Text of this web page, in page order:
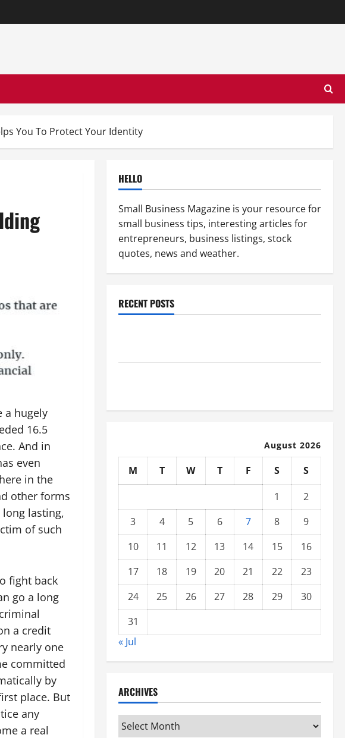
You To Protect Your Identity
a hugely
16.5
And in
even
in the
other forms
lasting,
of such
fight back
go a long
a credit
nearly one
committed
by
place. But
any
a real
HELLO
Small Business Magazine is your resource for
small business tips, interesting articles for
entrepreneurs, business listings, stock
quotes, news and weather.
RECENT POSTS
August 2026
M T W T F S
S
1
2
3
4 5 6 7 8
9
10
11 12 13 14 15
16
17
18 19 20 21 22
23
24
25 26 27 28 29
30
31
« Jul
ARCHIVES
Archives